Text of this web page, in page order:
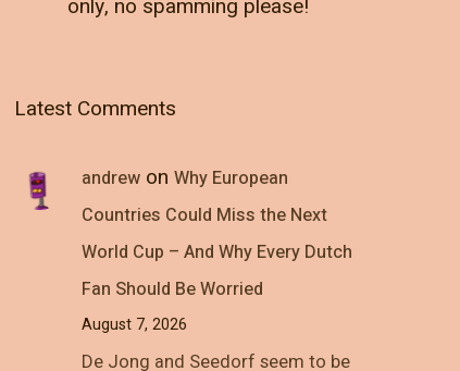
only, no spamming please!
Latest Comments
andrewon Why European
Countries Could Miss the Next
World Cup – And Why Every Dutch
Fan Should Be Worried
August 7, 2026
De Jong and Seedorf seem to be